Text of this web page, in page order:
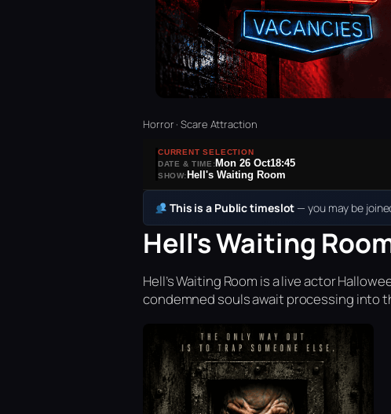
Horror · Scare Attraction
CURRENT SELECTION
DATE & TIME:Mon 26 Oct18:45
SHOW: Hell's Waiting Room
This is a Public timeslot — you may be
Hell's Waiting
Hell’s Waiting Room is a live actor
condemned souls await processing into